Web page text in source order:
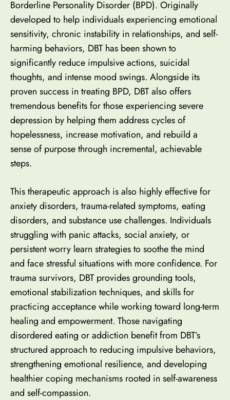
Borderline Personality Disorder (BPD). Originally
developed to help individuals experiencing emotional
sensitivity, chronic instability in relationships, and self-
harming behaviors, DBT has been shown to
significantly reduce impulsive actions, suicidal
thoughts, and intense mood swings. Alongside its
proven success in treating BPD, DBT also offers
tremendous benefits for those experiencing severe
depression by helping them address cycles of
hopelessness, increase motivation, and rebuild a
sense of purpose through incremental, achievable
steps.
This therapeutic approach is also highly effective for
anxiety disorders, trauma-related symptoms, eating
disorders, and substance use challenges. Individuals
struggling with panic attacks, social anxiety, or
persistent worry learn strategies to soothe the mind
and face stressful situations with more confidence. For
trauma survivors, DBT provides grounding tools,
emotional stabilization techniques, and skills for
practicing acceptance while working toward long-term
healing and empowerment. Those navigating
disordered eating or addiction benefit from DBT’s
structured approach to reducing impulsive behaviors,
strengthening emotional resilience, and developing
healthier coping mechanisms rooted in self-awareness
and self-compassion.